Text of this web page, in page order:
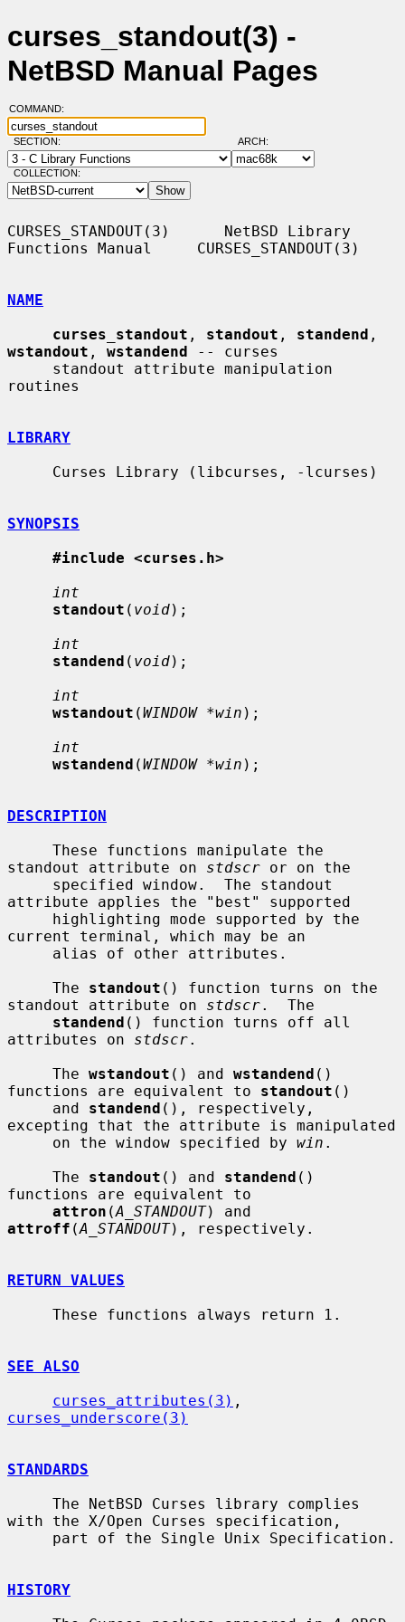
curses_standout(3) -
NetBSD Manual Pages
COMMAND:
SECTION: ARCH:
COLLECTION:
CURSES_STANDOUT(3)      NetBSD Library
Functions Manual     CURSES_STANDOUT(3)
NAME
curses_standout , standout , standend
wstandout , wstandend -- curses
routines
LIBRARY
SYNOPSIS
#include <curses.h>
int
standout ( void);
int
standend ( void);
int
wstandout (WINDOW *win );
int
wstandend (WINDOW *win );
DESCRIPTION
standout attribute on stdscr or on the
attribute applies the "best" supported
current terminal, which may be an
     The
standout () function turns on the
standout attribute on stdscr.  The
standend () function turns off all
attributes on stdscr.
     The
wstandout () and wstandend ()
functions are equivalent to standout ()
     and
standend (), respectively,
excepting that the attribute is manipulated
     on the window specified by
win .
     The
standout () and standend ()
functions are equivalent to
attron (A_STANDOUT
attroff (A_STANDOUT), respectively.
RETURN VALUES
SEE ALSO
curses_attributes(3)
curses_underscore(3)
STANDARDS
with the X/Open Curses specification,
HISTORY